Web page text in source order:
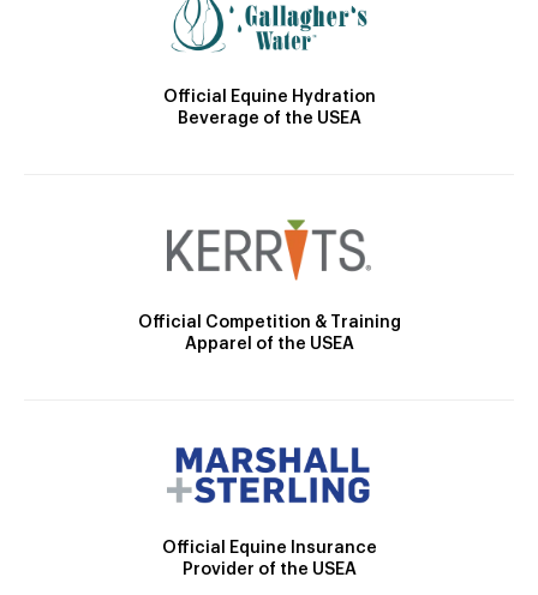
Official Equine Hydration
Beverage of the USEA
Official Competition & Training
Apparel of the USEA
Official Equine Insurance
Provider of the USEA